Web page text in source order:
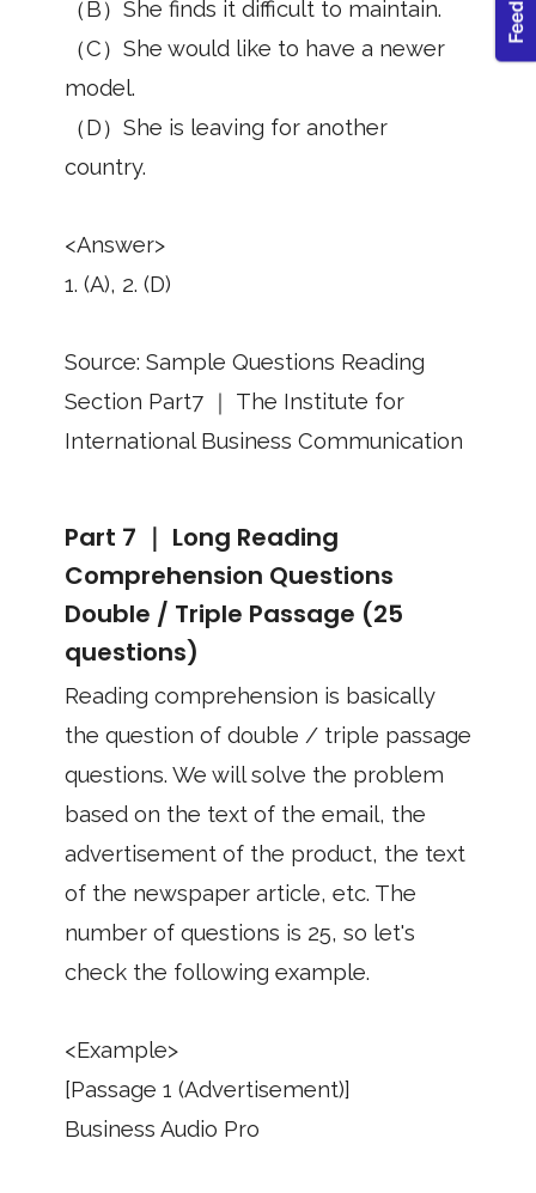
（B）She finds it difficult to maintain.
（C）She would like to have a newer
model.
（D）She is leaving for another
country.
<Answer>
1. (A), 2. (D)
Source: Sample Questions Reading
Section Part7 ｜ The Institute for
International Business Communication
Part 7 ｜ Long Reading
Comprehension Questions
Double / Triple Passage (25
questions)
Reading comprehension is basically
the question of double / triple passage
questions. We will solve the problem
based on the text of the email, the
advertisement of the product, the text
of the newspaper article, etc. The
number of questions is 25, so let's
check the following example.
<Example>
[Passage 1 (Advertisement)]
Business Audio Pro